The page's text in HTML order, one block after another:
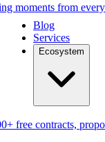
moments from
Blog
Services
Ecosystem
free contracts,